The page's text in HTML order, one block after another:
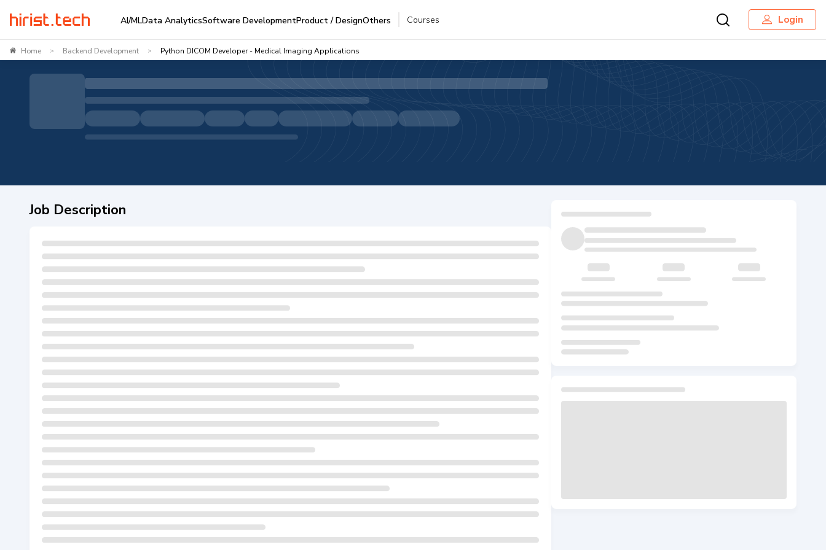
AI/MLData AnalyticsSoftware DevelopmentProduct / DesignOthers Courses Login
Home > Backend Development > Python DICOM Developer - Medical Imaging Applications
Job Description